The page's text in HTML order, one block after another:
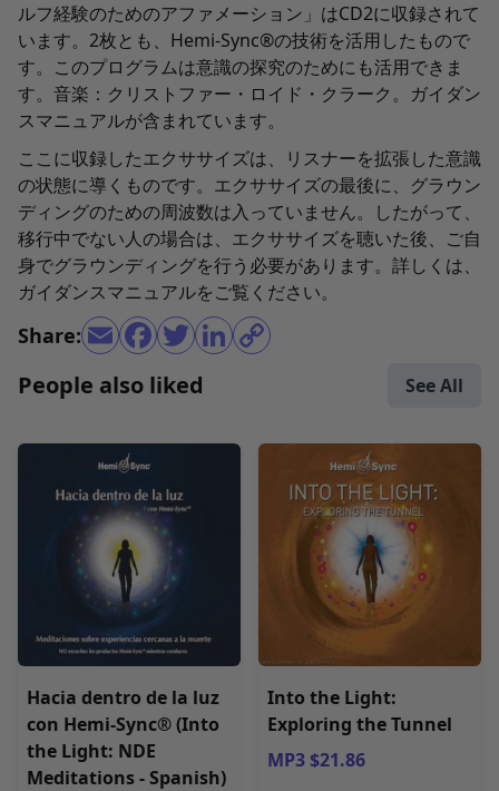
ルフ経験のためのアファメーション」はCD2に収録されて
います。 2枚とも、 Hemi-Sync®の技術を活用したもので
す。このプログラムは意識の探究のためにも活用できま
す。音楽：クリストファー・ロイド・クラーク。ガイダン
スマニュアルが含まれています。
ここに収録したエクササイズは、リスナーを拡張した意識
の状態に導くものです。エクササイズの最後に、グラウン
ディングのための周波数は入っていません。したがって、
移行中でない人の場合は、エクササイズを聴いた後、ご自
身でグラウンディングを行う必要があります。詳しくは、
ガイダンスマニュアルをご覧ください。
Share:
People also liked See All
Hacia dentro de la luz
con Hemi-Sync® (Into
the Light: NDE
Meditations - Spanish)
Into the Light:
Exploring the Tunnel
MP3 $21.86